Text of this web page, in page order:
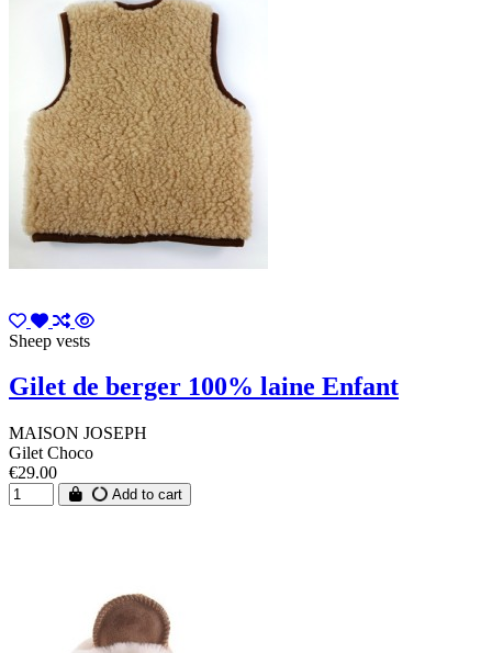
Sheep vests
Gilet de berger 100% laine Enfant
MAISON JOSEPH
Gilet Choco
€29.00
Add to cart